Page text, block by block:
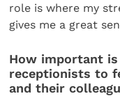
role is where my
gives me a great
How important
receptionists to
and their